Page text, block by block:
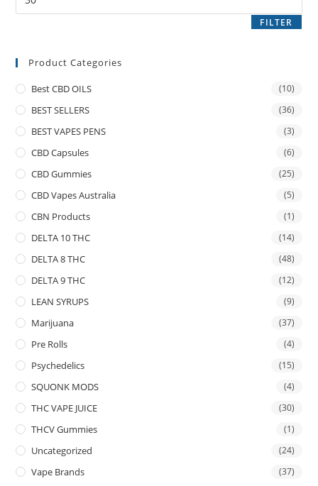
FILTER
Product Categories
Best CBD OILS (10)
BEST SELLERS (36)
BEST VAPES PENS (3)
CBD Capsules (6)
CBD Gummies (25)
CBD Vapes Australia (5)
CBN Products (1)
DELTA 10 THC (14)
DELTA 8 THC (48)
DELTA 9 THC (12)
LEAN SYRUPS (9)
Marijuana (37)
Pre Rolls (4)
Psychedelics (15)
SQUONK MODS (4)
THC VAPE JUICE (30)
THCV Gummies (1)
Uncategorized (24)
Vape Brands (37)